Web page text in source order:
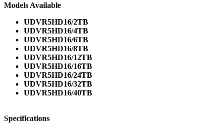
Models Available
UDVR5HD16/2TB
UDVR5HD16/4TB
UDVR5HD16/6TB
UDVR5HD16/8TB
UDVR5HD16/12TB
UDVR5HD16/16TB
UDVR5HD16/24TB
UDVR5HD16/32TB
UDVR5HD16/40TB
Specifications